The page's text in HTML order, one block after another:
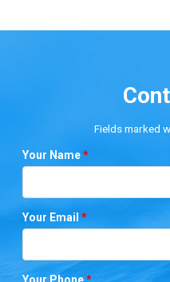
Fields marked
Your Name*
Your Email*